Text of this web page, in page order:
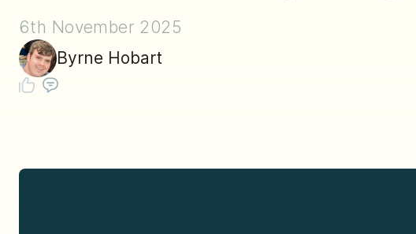
6th November 2025
Byrne Hobart